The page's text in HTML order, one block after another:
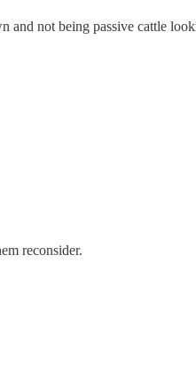
and not being passive cattle
reconsider.